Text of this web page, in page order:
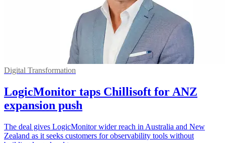
Digital Transformation
LogicMonitor taps Chillisoft for ANZ
expansion push
The deal gives LogicMonitor wider reach in Australia and New
Zealand as it seeks customers for observability tools without